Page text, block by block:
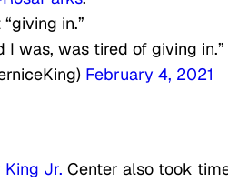
in.”
I was, was tired of giving in.”
February 4, 2021
King Jr. Center also took